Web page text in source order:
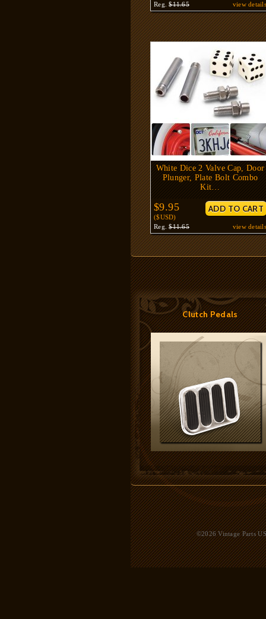
Reg.$11.65 view details
White Dice 2 Valve Cap, Door
Plunger, Plate Bolt Combo
Kit…
$9.95
($USD)
Reg.$11.65 view details
Clutch Pedals
©2026 Vintage Parts